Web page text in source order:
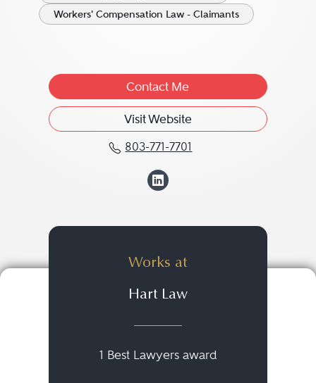
Workers' Compensation Law - Claimants
Contact Me
Visit Website
803-771-7701
Call Christopher Hart at
View
Works at
Hart Law
1 Best Lawyers award